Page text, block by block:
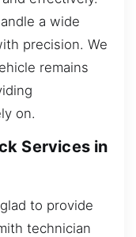
a wide
precision. We
remains
on.
Services in
to provide
technician